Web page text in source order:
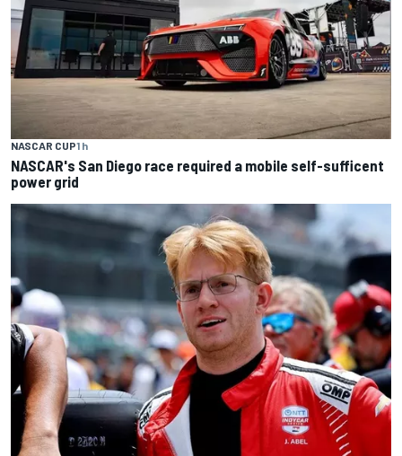
NASCAR CUP1 h
NASCAR's San Diego race required a mobile self-sufficent
power grid